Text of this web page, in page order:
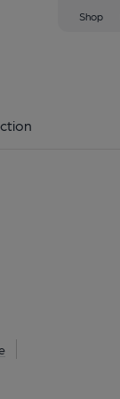
Shop